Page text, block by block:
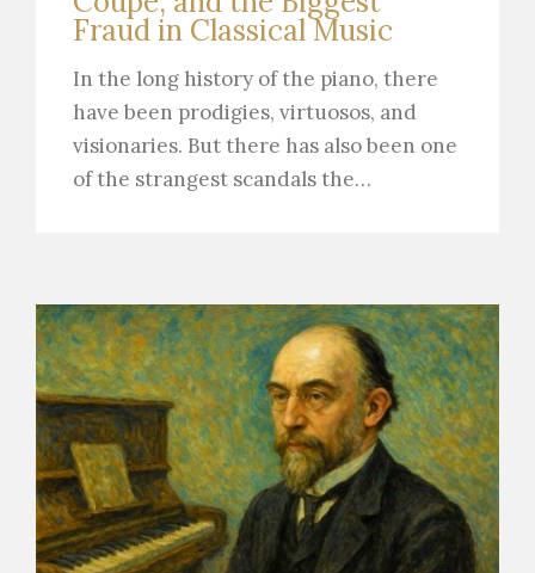
Fraud in Classical Music
In the long history of the piano, there
have been prodigies, virtuosos, and
visionaries. But there has also been one
of the strangest scandals the…